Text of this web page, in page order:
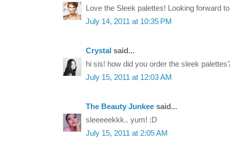
Love the Sleek palettes! Looking forward
July 14, 2011 at 10:35 PM
Crystal said...
hi sis! how did you order the sleek
July 15, 2011 at 12:03 AM
The Beauty Junkee said...
sleeeeekkk.. yum! :D
July 15, 2011 at 2:05 AM